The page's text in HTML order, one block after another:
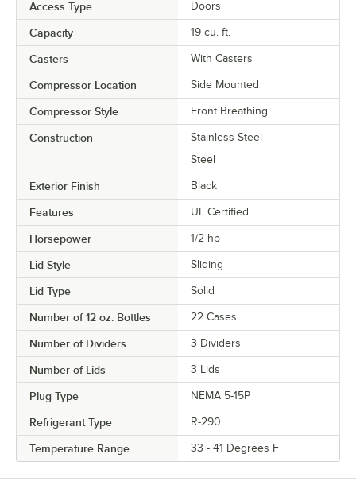
Access Type Doors
Capacity 19 cu. ft.
Casters With Casters
Compressor Location Side Mounted
Compressor Style Front Breathing
Construction
Stainless Steel
Steel
Exterior Finish Black
Features UL Certified
Horsepower 1/2 hp
Lid Style Sliding
Lid Type Solid
Number of 12 oz. Bottles 22 Cases
Number of Dividers 3 Dividers
Number of Lids 3 Lids
Plug Type NEMA 5-15P
Refrigerant Type R-290
Temperature Range 33 - 41 Degrees F